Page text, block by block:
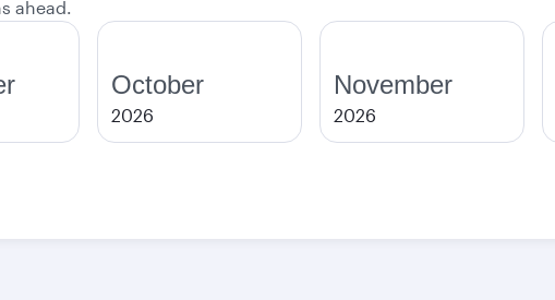
ahead.
October
2026
November
2026